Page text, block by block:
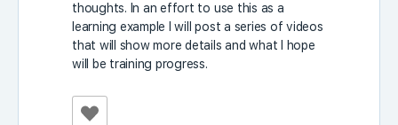
thoughts. In an effort to use this as a
learning example I will post a series of videos
that will show more details and what I hope
will be training progress.